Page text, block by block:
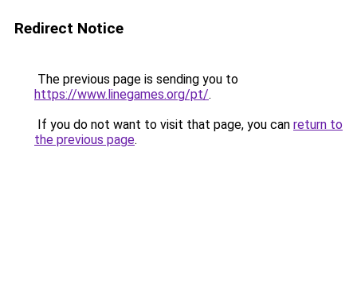
Redirect Notice
The previous page is sending you to
https://www.linegames.org/pt/.
If you do not want to visit that page, you can return to
the previous page.